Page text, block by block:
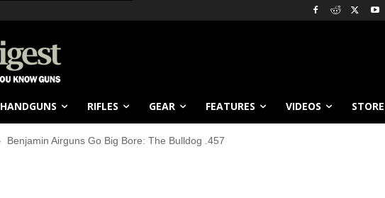
HANDGUNS RIFLES GEAR FEATURES VIDEOS STORE
Benjamin Airguns Go Big Bore: The Bulldog .457